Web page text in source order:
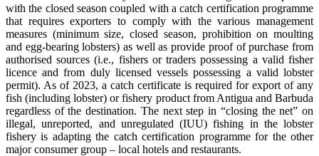
with the closed season coupled with a catch certification programme
that requires exporters to comply with the various management
measures (minimum size, closed season, prohibition on moulting
and egg-bearing lobsters) as well as provide proof of purchase from
authorised sources (i.e., fishers or traders possessing a valid fisher
licence and from duly licensed vessels possessing a valid lobster
permit). As of 2023, a catch certificate is required for export of any
fish (including lobster) or fishery product from Antigua and Barbuda
regardless of the destination. The next step in “closing the net” on
illegal, unreported, and unregulated (IUU) fishing in the lobster
fishery is adapting the catch certification programme for the other
major consumer group – local hotels and restaurants.